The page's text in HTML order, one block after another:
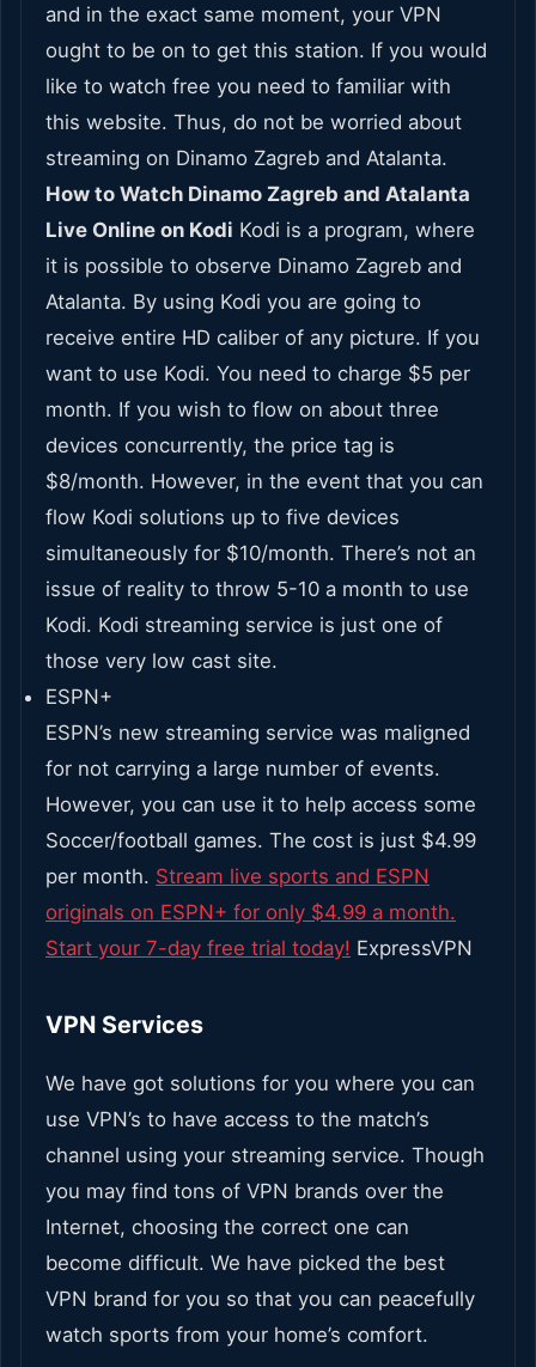
and in the exact same moment, your VPN
ought to be on to get this station. If you would
like to watch free you need to familiar with
this website. Thus, do not be worried about
streaming on Dinamo Zagreb and Atalanta.
How to Watch Dinamo Zagreb and Atalanta
Live Online on Kodi Kodi is a program, where
it is possible to observe Dinamo Zagreb and
Atalanta. By using Kodi you are going to
receive entire HD caliber of any picture. If you
want to use Kodi. You need to charge $5 per
month. If you wish to flow on about three
devices concurrently, the price tag is
$8/month. However, in the event that you can
flow Kodi solutions up to five devices
simultaneously for $10/month. There’s not an
issue of reality to throw 5-10 a month to use
Kodi. Kodi streaming service is just one of
those very low cast site.
ESPN+
ESPN’s new streaming service was maligned
for not carrying a large number of events.
However, you can use it to help access some
Soccer/football games. The cost is just $4.99
per month. Stream live sports and ESPN
originals on ESPN+ for only $4.99 a month.
Start your 7-day free trial today! ExpressVPN
VPN Services
We have got solutions for you where you can
use VPN’s to have access to the match’s
channel using your streaming service. Though
you may find tons of VPN brands over the
Internet, choosing the correct one can
become difficult. We have picked the best
VPN brand for you so that you can peacefully
watch sports from your home’s comfort.